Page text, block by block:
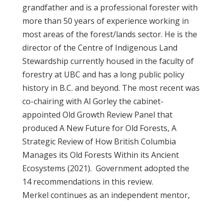
grandfather and is a professional forester with
more than 50 years of experience working in
most areas of the forest/lands sector. He is the
director of the Centre of Indigenous Land
Stewardship currently housed in the faculty of
forestry at UBC and has a long public policy
history in B.C. and beyond. The most recent was
co-chairing with Al Gorley the cabinet-
appointed Old Growth Review Panel that
produced A New Future for Old Forests, A
Strategic Review of How British Columbia
Manages its Old Forests Within its Ancient
Ecosystems (2021). Government adopted the
14 recommendations in this review.
Merkel continues as an independent mentor,